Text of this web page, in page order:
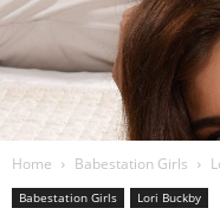
Home Babestation Girls
Babestation Girls Lori Buckby